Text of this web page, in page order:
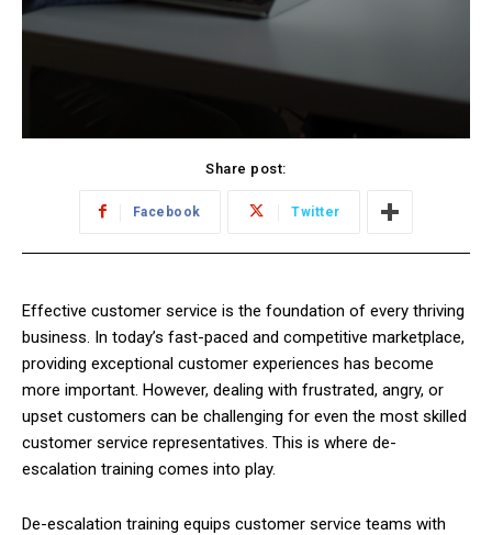
Share post:
Facebook Twitter
Effective customer service is the foundation of every thriving
business. In today’s fast-paced and competitive marketplace,
providing exceptional customer experiences has become
more important. However, dealing with frustrated, angry, or
upset customers can be challenging for even the most skilled
customer service representatives. This is where de-
escalation training comes into play.
De-escalation training equips customer service teams with